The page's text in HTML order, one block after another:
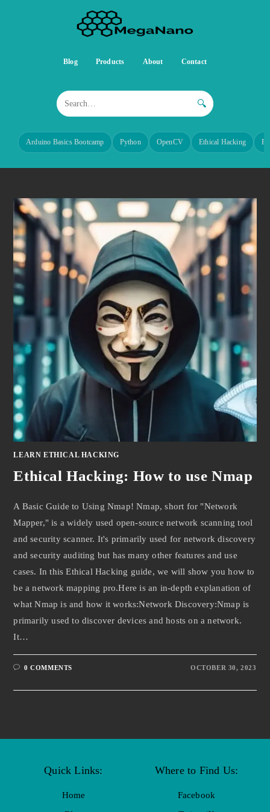
Blog Products About Contact
🔍
Arduino Basics Bootcamp Python OpenCV Ethical Hacking
LEARN ETHICAL HACKING
Ethical Hacking: How to use Nmap
A Basic Guide to Using Nmap! Nmap, short for "Network
Mapper," is a widely used open-source network scanning tool
and security scanner. It's primarily used for network discovery
and security auditing but has many other features and use
cases. In this Ethical Hacking guide, we will show you how to
be a network mapping pro.Here is an in-depth explanation of
what Nmap is and how it works:Network Discovery:Nmap is
primarily used to discover devices and hosts on a network.
It…
0 COMMENTS OCTOBER 30, 2023
Quick Links:
Home
Where to Find Us:
Facebook